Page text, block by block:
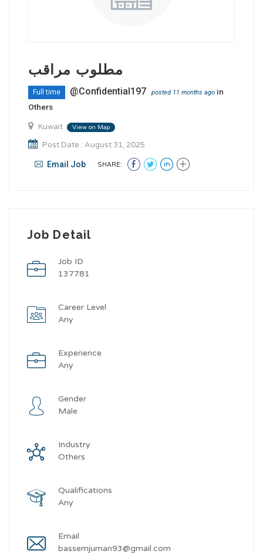
مطلوب مراقب
Full time @Confidential197 posted 11 months ago in
Others
Kuwait View on Map
Post Date : August 31, 2025
Email Job SHARE:
Job Detail
Job ID
137781
Career Level
Any
Experience
Any
Gender
Male
Industry
Others
Qualifications
Any
Email
bassemjuman93@gmail.com